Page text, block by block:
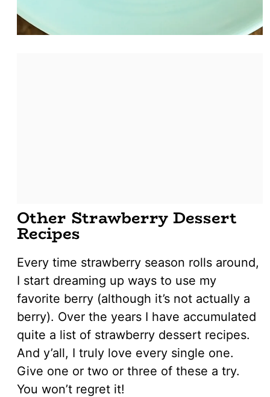
Other Strawberry Dessert
Recipes
Every time strawberry season rolls around,
I start dreaming up ways to use my
favorite berry (although it’s not actually a
berry). Over the years I have accumulated
quite a list of strawberry dessert recipes.
And y’all, I truly love every single one.
Give one or two or three of these a try.
You won’t regret it!